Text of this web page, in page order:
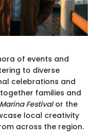
of events and
to diverse
celebrations and
families and
Festivalor the
local creativity
across the region.